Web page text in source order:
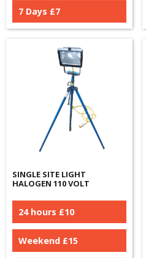
7 Days £7
SINGLE SITE LIGHT
HALOGEN 110 VOLT
24 hours £10
Weekend £15